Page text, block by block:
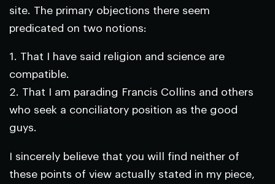
site. The primary objections there seem
predicated on two notions:
1. That I have said religion and science are
compatible.
2. That I am parading Francis Collins and others
who seek a conciliatory position as the good
guys.
I sincerely believe that you will find neither of
these points of view actually stated in my piece,